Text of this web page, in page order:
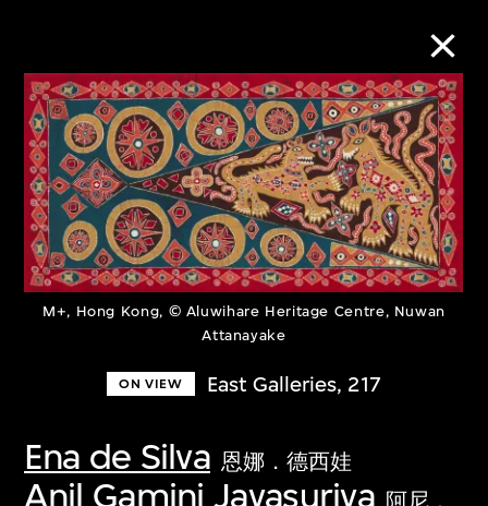
M+, Hong Kong, © Aluwihare Heritage Centre, Nuwan
Attanayake
ON VIEW East Galleries, 217
Ena de Silva 恩娜．德西娃
Anil Gamini Jayasuriya
Collection Online
Refine Search
About the Collection
Discover some of the world’s foremost
collections of twentieth- and twenty-
first-century visual culture.